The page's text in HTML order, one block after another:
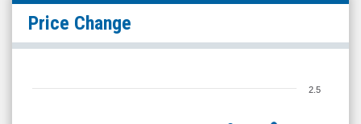
Price Change
2.5